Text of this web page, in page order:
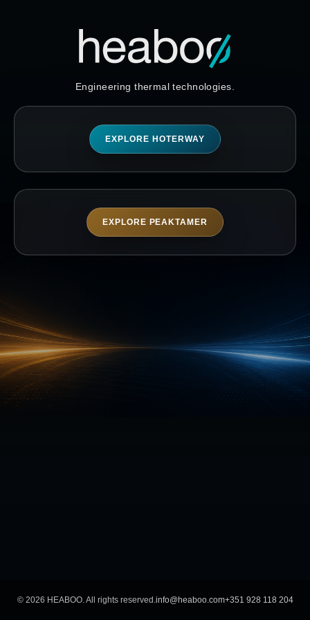
Engineering thermal technologies.
EXPLORE HOTERWAY
EXPLORE PEAKTAMER
© 2026 HEABOO. All rights reserved.info@heaboo.com+351 928 118 204